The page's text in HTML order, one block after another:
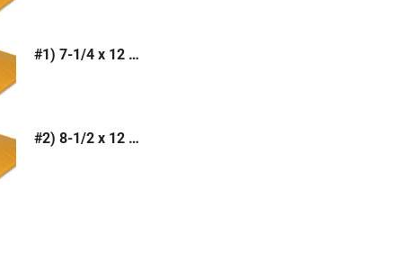
#1) 7-1/4 x 12 Bubble Mailer (Kraft or White)
#2) 8-1/2 x 12 Bubble Mailer (Kraft or White)